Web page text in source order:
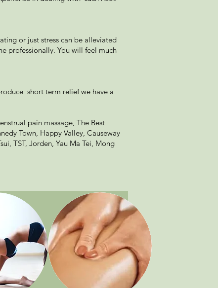
or just stress can be alleviated
professionally. You will feel much
short term relief we have a
pain massage, The Best
Town, Happy Valley, Causeway
TST, Jorden, Yau Ma Tei, Mong